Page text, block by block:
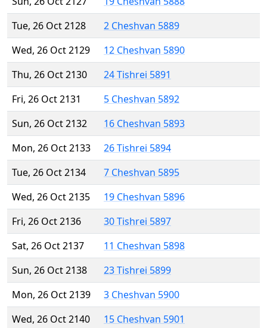
Tue, 26 Oct 2128
2 Cheshvan 5889
Wed, 26 Oct 2129
12 Cheshvan 5890
Thu, 26 Oct 2130
24 Tishrei 5891
Fri, 26 Oct 2131
5 Cheshvan 5892
Sun, 26 Oct 2132
16 Cheshvan 5893
Mon, 26 Oct 2133
26 Tishrei 5894
Tue, 26 Oct 2134
7 Cheshvan 5895
Wed, 26 Oct 2135
19 Cheshvan 5896
Fri, 26 Oct 2136
30 Tishrei 5897
Sat, 26 Oct 2137
11 Cheshvan 5898
Sun, 26 Oct 2138
23 Tishrei 5899
Mon, 26 Oct 2139
3 Cheshvan 5900
Wed, 26 Oct 2140
15 Cheshvan 5901